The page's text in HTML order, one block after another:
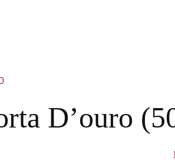
D’ouro